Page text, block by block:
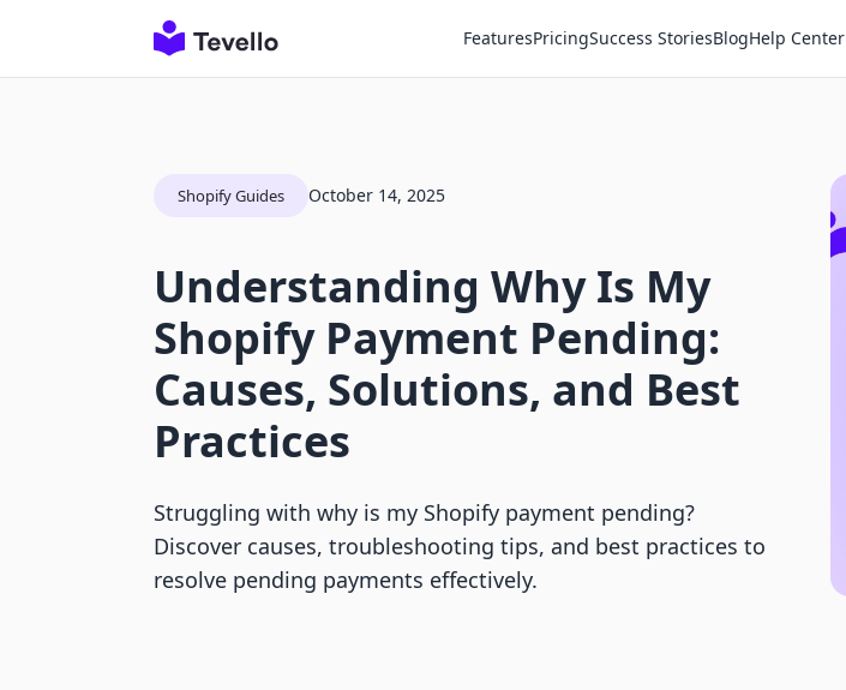
FeaturesPricingSuccess StoriesBlogHelp Center
Shopify Guides October 14, 2025
Understanding Why Is My
Shopify Payment Pending:
Causes, Solutions, and Best
Practices
Struggling with why is my Shopify payment pending?
Discover causes, troubleshooting tips, and best practices to
resolve pending payments effectively.